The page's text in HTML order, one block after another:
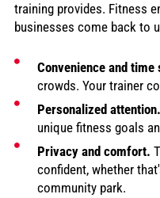
training provides. Fitness
businesses come back to
Convenience and time
crowds. Your trainer
Personalized attention.
unique fitness goals
Privacy and comfort.
confident, whether
community park.